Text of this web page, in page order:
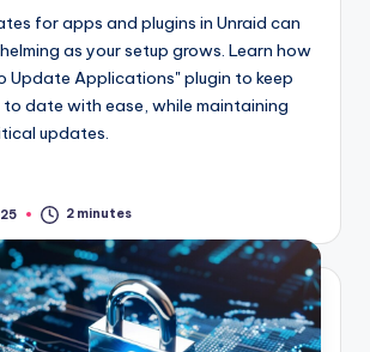
for apps and plugins in Unraid can
as your setup grows. Learn how
Update Applications" plugin to keep
to date with ease, while maintaining
updates.
2 minutes